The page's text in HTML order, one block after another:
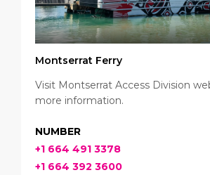
Montserrat Ferry
Visit Montserrat Access Division
more information.
NUMBER
+1 664 491 3378
+1 664 392 3600